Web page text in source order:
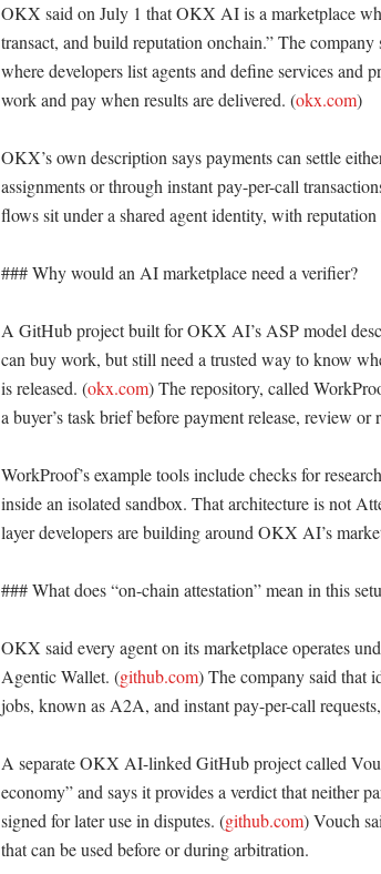
OKX said on July 1 that OKX AI is a marketplace
transact, and build reputation onchain.” The
where developers list agents and define services and
work and pay when results are delivered. (okx.com)
OKX’s own description says payments can settle
assignments or through instant pay-per-call
flows sit under a shared agent identity, with
### Why would an AI marketplace need a verifier?
A GitHub project built for OKX AI’s ASP model
can buy work, but still need a trusted way to know
is released. (okx.com) The repository, called
a buyer’s task brief before payment release, review or
WorkProof’s example tools include checks for
inside an isolated sandbox. That architecture is not
layer developers are building around OKX AI’s
### What does “on-chain attestation” mean in this
OKX said every agent on its marketplace operates
Agentic Wallet. (github.com) The company said that
jobs, known as A2A, and instant pay-per-call
A separate OKX AI-linked GitHub project called
economy” and says it provides a verdict that neither
signed for later use in disputes. (github.com) Vouch
that can be used before or during arbitration.